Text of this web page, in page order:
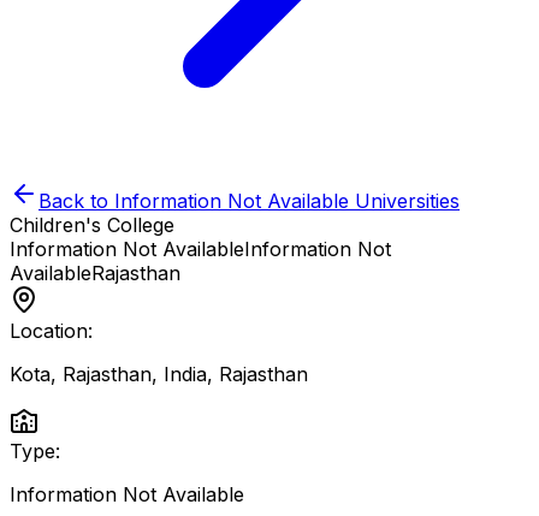
Back to Information Not Available Universities
Children's College
Information Not AvailableInformation Not
AvailableRajasthan
Location:
Kota, Rajasthan, India, Rajasthan
Type:
Information Not Available